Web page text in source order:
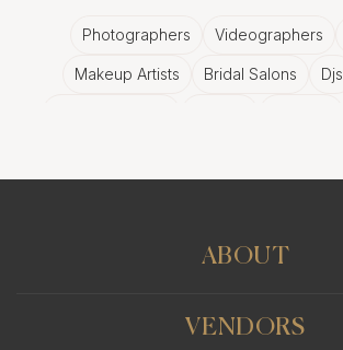
Photographers Videographers
Makeup Artists Bridal Salons Djs
ABOUT
VENDORS